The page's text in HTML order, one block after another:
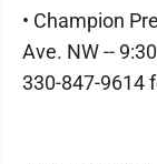
• Champion
Ave. NW --
330-847-9614